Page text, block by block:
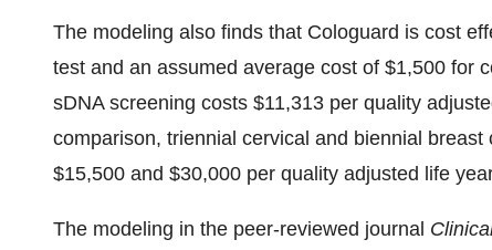
The modeling also finds that Cologuard is cost
test and an assumed average cost of $1,500 for
sDNA screening costs $11,313 per quality
comparison, triennial cervical and biennial
$15,500 and $30,000 per quality adjusted life
The modeling in the peer-reviewed journal